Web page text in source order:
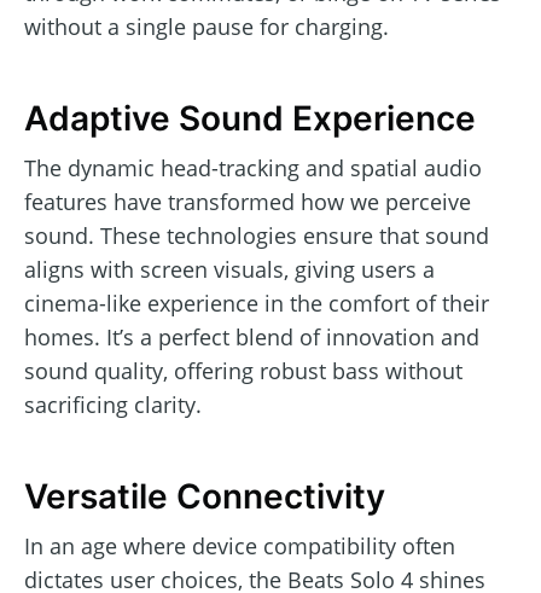
without a single pause for charging.
Adaptive Sound Experience
The dynamic head-tracking and spatial audio
features have transformed how we perceive
sound. These technologies ensure that sound
aligns with screen visuals, giving users a
cinema-like experience in the comfort of their
homes. It’s a perfect blend of innovation and
sound quality, offering robust bass without
sacrificing clarity.
Versatile Connectivity
In an age where device compatibility often
dictates user choices, the Beats Solo 4 shines